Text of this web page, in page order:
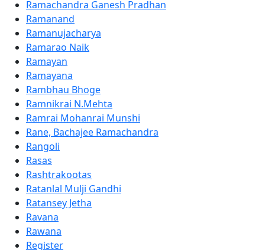
Ramachandra Ganesh Pradhan
Ramanand
Ramanujacharya
Ramarao Naik
Ramayan
Ramayana
Rambhau Bhoge
Ramnikrai N.Mehta
Ramrai Mohanrai Munshi
Rane, Bachajee Ramachandra
Rangoli
Rasas
Rashtrakootas
Ratanlal Mulji Gandhi
Ratansey Jetha
Ravana
Rawana
Register